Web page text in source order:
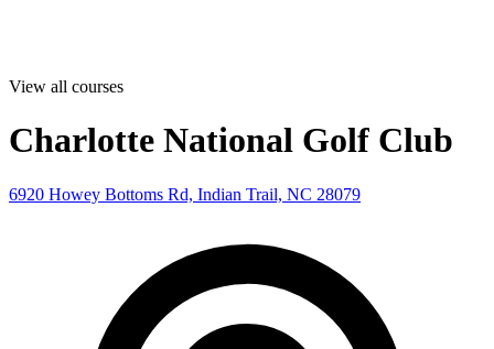
View all courses
Charlotte National Golf Club
6920 Howey Bottoms Rd, Indian Trail, NC 28079